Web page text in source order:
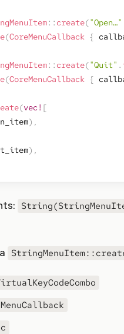
:: create("Open…"
(CoreMenuCallback {
:: create("Quit" .
(CoreMenuCallback {
(vec! [
) ,
) ,